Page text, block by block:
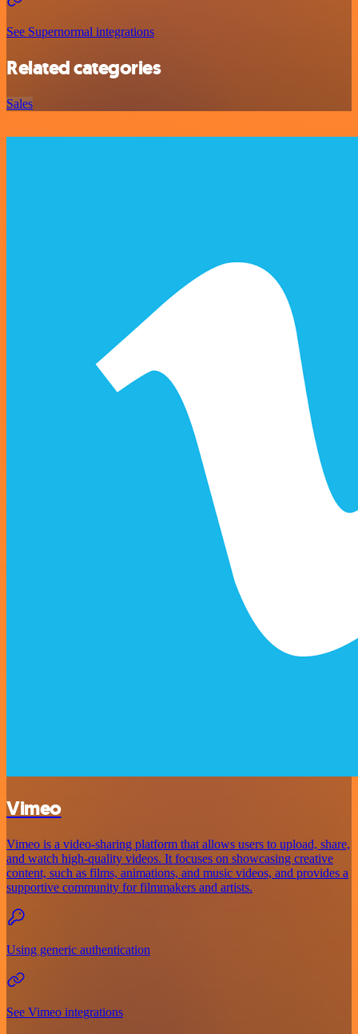
See Supernormal integrations
Related categories
Sales
Vimeo
Vimeo is a video-sharing platform that allows users to upload, share,
and watch high-quality videos. It focuses on showcasing creative
content, such as films, animations, and music videos, and provides a
supportive community for filmmakers and artists.
Using generic authentication
See Vimeo integrations